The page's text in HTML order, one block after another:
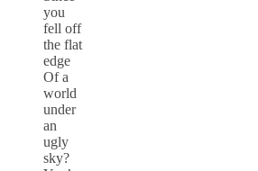
you
fell off
the flat
edge
Of a
world
under
an
ugly
sky?